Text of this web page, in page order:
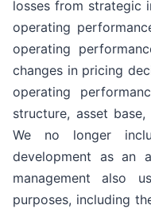
losses from strategic
operating
operating
changes in pricing
operating
structure, asset
We no longer
development as an
management also
purposes, including